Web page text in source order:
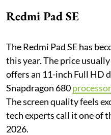
Redmi Pad SE
The Redmi Pad SE has
this year. The price
offers an 11-inch Full HD
Snapdragon 680processor
The screen quality feels
tech experts call it one of
2026.